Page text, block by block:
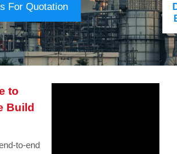
For Quotation
to
Build
to-end